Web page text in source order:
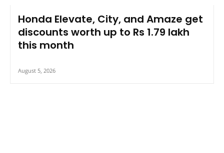
Honda Elevate, City, and Amaze get
discounts worth up to Rs 1.79 lakh
this month
August 5, 2026